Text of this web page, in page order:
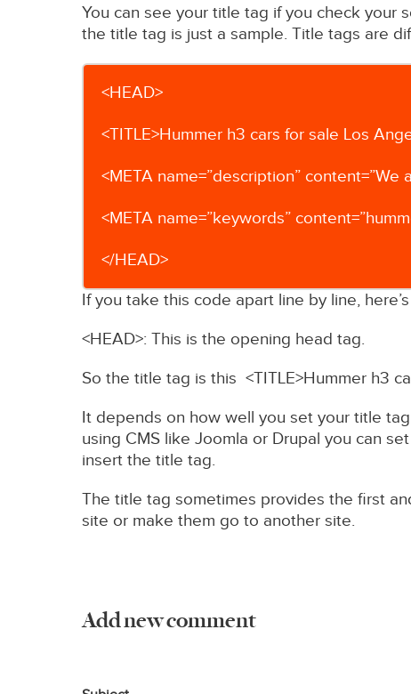
You can see your title tag if you check your
the title tag is just a sample. Title tags are
<HEAD>
<TITLE>Hummer h3 cars for sale Los
<META name=”description”
<META name=”keywords”
</HEAD>
If you take this code apart line by line,
<HEAD>: This is the opening head tag.
So the title tag is this <TITLE>Hummer h3
It depends on how well you set your title
using CMS like Joomla or Drupal you can
insert the title tag.
The title tag sometimes provides the first
site or make them go to another site.
Add new comment